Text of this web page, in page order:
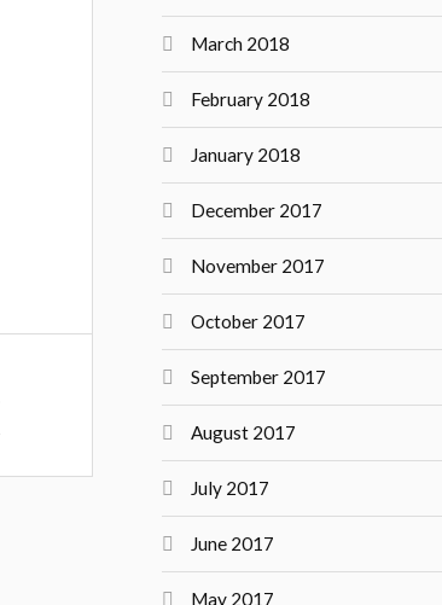
March 2018
February 2018
January 2018
December 2017
November 2017
October 2017
September 2017
August 2017
July 2017
June 2017
May 2017